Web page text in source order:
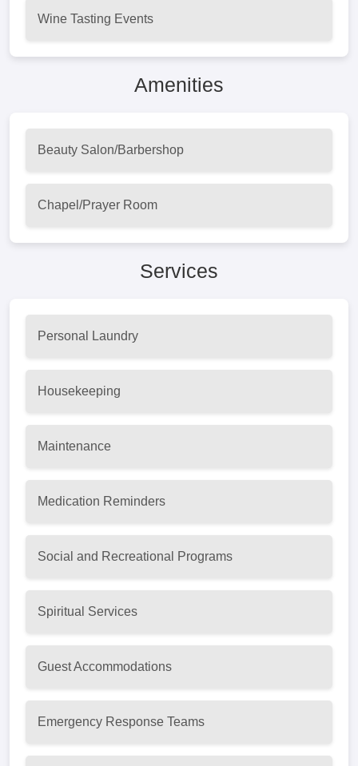
Wine Tasting Events
Amenities
Beauty Salon/Barbershop
Chapel/Prayer Room
Services
Personal Laundry
Housekeeping
Maintenance
Medication Reminders
Social and Recreational Programs
Spiritual Services
Guest Accommodations
Emergency Response Teams